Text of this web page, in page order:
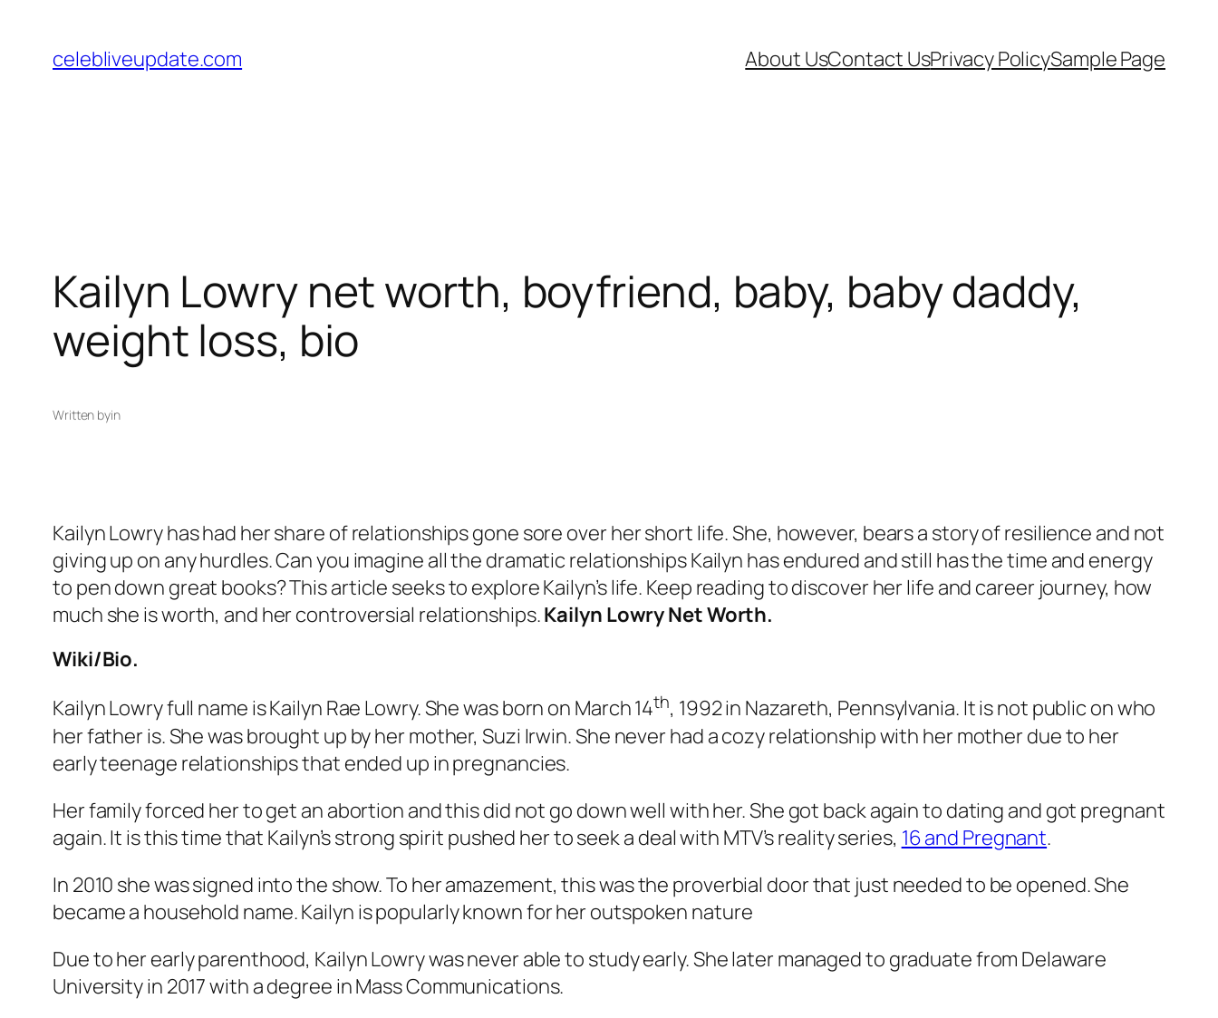
content
celebliveupdate.com About UsContact UsPrivacy PolicySample Page
Kailyn Lowry net worth, boyfriend, baby, baby daddy,
weight loss, bio
Written byin
Kailyn Lowry has had her share of relationships gone sore over her short life. She, however, bears a story of resilience and not
giving up on any hurdles. Can you imagine all the dramatic relationships Kailyn has endured and still has the time and energy
to pen down great books? This article seeks to explore Kailyn’s life. Keep reading to discover her life and career journey, how
much she is worth, and her controversial relationships.Kailyn Lowry Net Worth.
Wiki/Bio.
Kailyn Lowry full name is Kailyn Rae Lowry. She was born on March 14th, 1992 in Nazareth, Pennsylvania. It is not public on who
her father is. She was brought up by her mother, Suzi Irwin. She never had a cozy relationship with her mother due to her
early teenage relationships that ended up in pregnancies.
Her family forced her to get an abortion and this did not go down well with her. She got back again to dating and got pregnant
again. It is this time that Kailyn’s strong spirit pushed her to seek a deal with MTV’s reality series, 16 and Pregnant.
In 2010 she was signed into the show. To her amazement, this was the proverbial door that just needed to be opened. She
became a household name. Kailyn is popularly known for her outspoken nature
Due to her early parenthood, Kailyn Lowry was never able to study early. She later managed to graduate from Delaware
University in 2017 with a degree in Mass Communications.